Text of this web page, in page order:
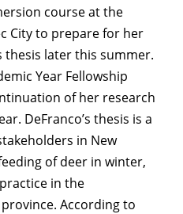
course at the
City to prepare for her
thesis later this summer.
Year Fellowship
of her research
DeFranco’s thesis is a
in New
of deer in winter,
in the
According to